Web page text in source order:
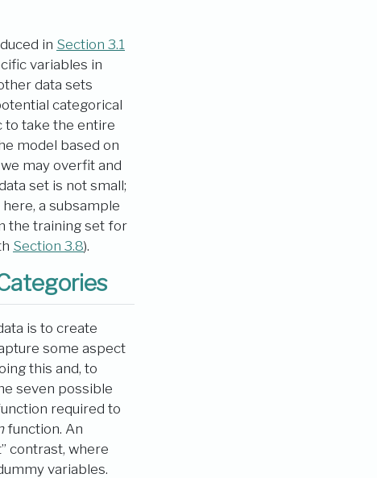
in Section 3.1
variables in
data sets
categorical
to take the entire
model based on
may overfit and
set is not small;
a subsample
the training set for
Section 3.8).
is to create
some aspect
this and, to
seven possible
required to
function. An
contrast, where
variables.